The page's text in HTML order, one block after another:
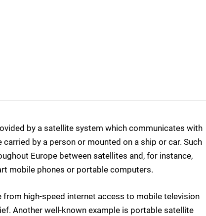
by a satellite system which communicates with
by a person or mounted on a ship or car. Such
Europe between satellites and, for instance,
mobile phones or portable computers.
high-speed internet access to mobile television
Another well-known example is portable satellite